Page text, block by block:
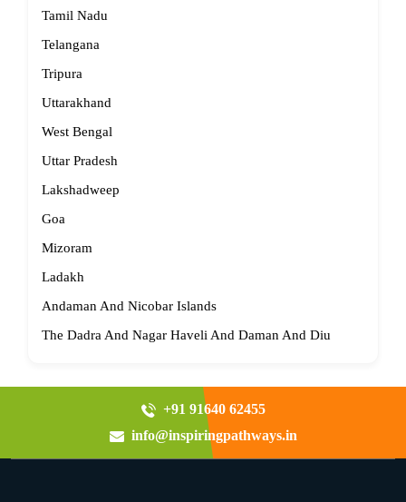
Tamil Nadu
Telangana
Tripura
Uttarakhand
West Bengal
Uttar Pradesh
Lakshadweep
Goa
Mizoram
Ladakh
Andaman And Nicobar Islands
The Dadra And Nagar Haveli And Daman And Diu
+91 91640 62455
info@inspiringpathways.in